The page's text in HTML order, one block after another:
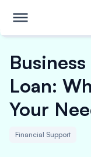
Loan:
Your
Financial Support